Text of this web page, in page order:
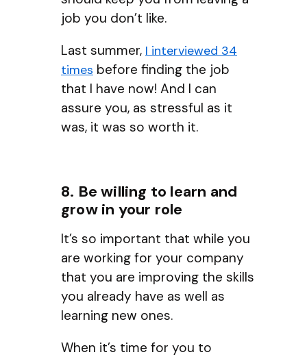
job you don’t like.
Last summer, I interviewed 34
times before finding the job
that I have now! And I can
assure you, as stressful as it
was, it was so worth it.
8. Be willing to learn and
grow in your role
It’s so important that while you
are working for your company
that you are improving the skills
you already have as well as
learning new ones.
When it’s time for you to